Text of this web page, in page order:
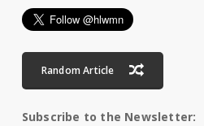
Random Article
Subscribe to the Newsletter: